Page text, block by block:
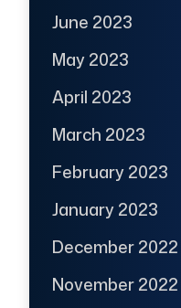
June 2023
May 2023
April 2023
March 2023
February 2023
January 2023
December 2022
November 2022